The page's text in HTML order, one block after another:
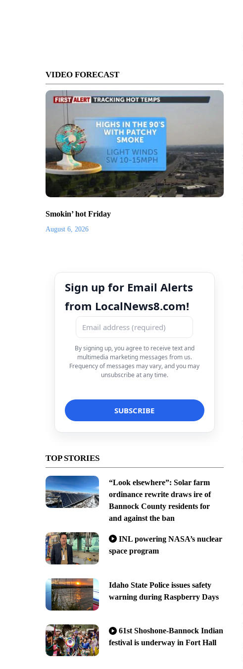
VIDEO FORECAST
Smokin’ hot Friday
August 6, 2026
Sign up for Email Alerts
from LocalNews8.com!
By signing up, you agree to receive text and
multimedia marketing messages from us.
Frequency of messages may vary, and you may
unsubscribe at any time.
TOP STORIES
“Look elsewhere”: Solar farm
ordinance rewrite draws ire of
Bannock County residents for
and against the ban
INL powering NASA’s nuclear
space program
Idaho State Police issues safety
warning during Raspberry Days
61st Shoshone-Bannock Indian
festival is underway in Fort Hall